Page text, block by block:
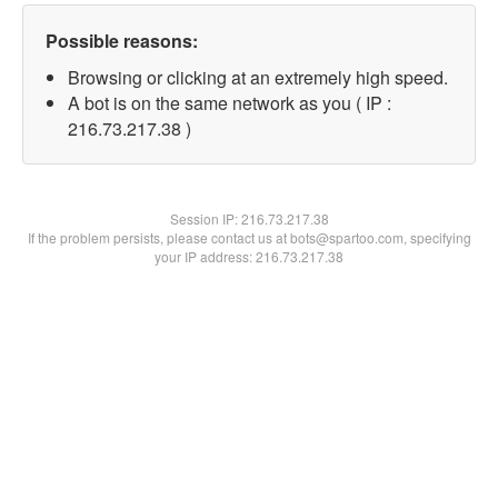
Possible reasons:
Browsing or clicking at an extremely high speed.
A bot is on the same network as you ( IP :
216.73.217.38 )
Session IP:216.73.217.38
If the problem persists, please contact us at bots@spartoo.com, specifying
your IP address: 216.73.217.38